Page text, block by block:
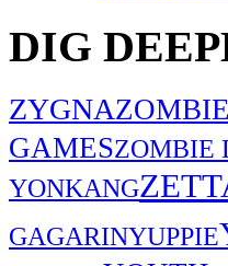
DIG
ZYGNA
GAMESZOMBIE
YONKANG
GAGARINYUPPIE